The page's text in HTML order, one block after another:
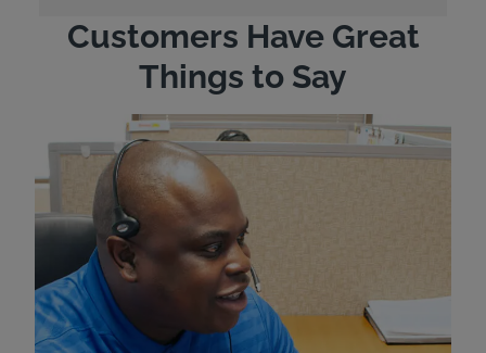
Customers Have Great
Things to Say